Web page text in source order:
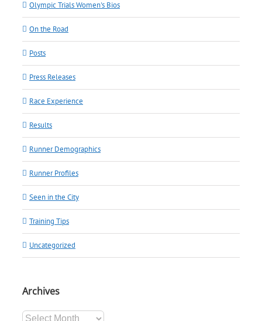
Olympic Trials Women's Bios
On the Road
Posts
Press Releases
Race Experience
Results
Runner Demographics
Runner Profiles
Seen in the City
Training Tips
Uncategorized
Archives
Archives